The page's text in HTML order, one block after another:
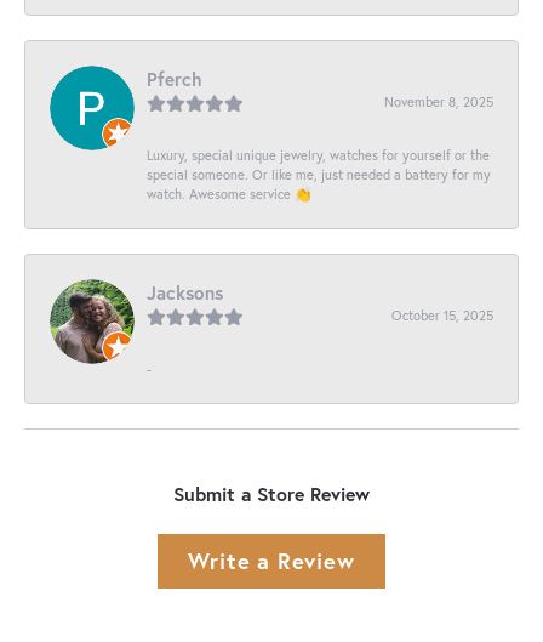
Pferch
November 8, 2025
Luxury, special unique jewelry, watches for yourself or the
special someone. Or like me, just needed a battery for my
watch. Awesome service 👏
Jacksons
October 15, 2025
-
Submit a Store Review
Write a Review